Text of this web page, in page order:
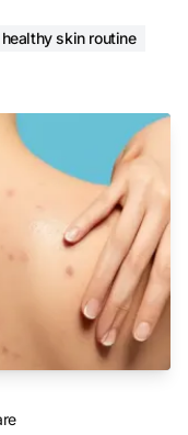
healthy skin routine